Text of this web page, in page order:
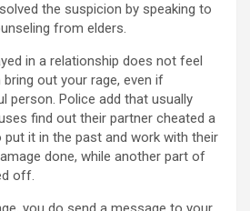
the suspicion by speaking to
from elders.
in a relationship does not feel
out your rage, even if
person. Police add that usually
find out their partner cheated a
it in the past and work with their
done, while another part of
off.